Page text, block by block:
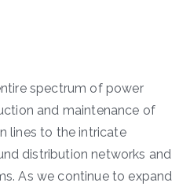
spectrum of power
and maintenance of
lines to the intricate
distribution networks and
As we continue to expand